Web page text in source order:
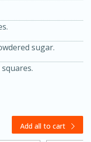
with
Dressing
sugar.
Add all to cart